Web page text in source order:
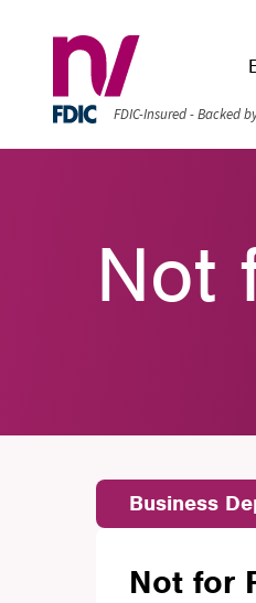
FDIC-Insured - Backed
Not
Business
Not for